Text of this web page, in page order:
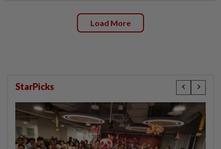
Load More
StarPicks